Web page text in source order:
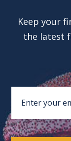
Keep your
the latest